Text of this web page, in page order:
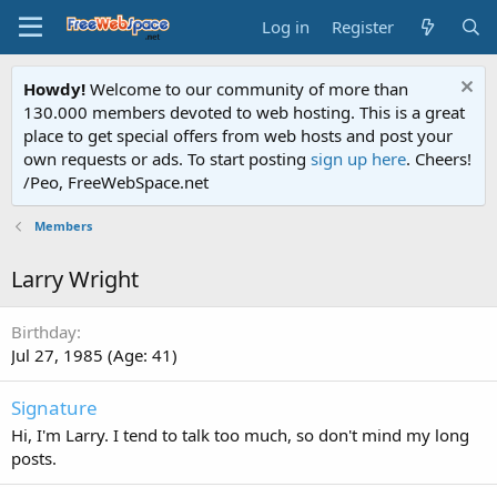
Log in Register
Howdy! Welcome to our community of more than
130.000 members devoted to web hosting. This is a great
place to get special offers from web hosts and post your
own requests or ads. To start posting sign up here. Cheers!
/Peo, FreeWebSpace.net
Members
Larry Wright
Birthday
Jul 27, 1985 (Age: 41)
Signature
Hi, I'm Larry. I tend to talk too much, so don't mind my long
posts.